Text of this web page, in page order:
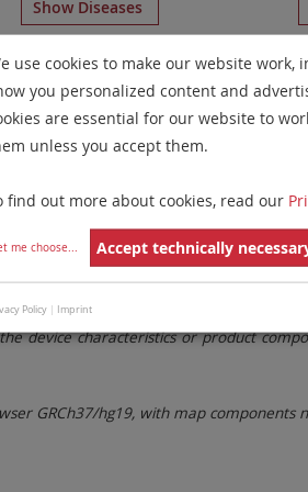
Show Diseases
Paintsfor chromosome 1
Remove All
Family Labels
settings. Remove All Filters
These updates ensure a consistent
device characteristics or product
GRCh37/hg19, with map components
use cookies to make our website work,
you personalized content and
are essential for our website to
unless you accept them.
find out more about cookies, read our
me choose... Accept technically
Policy | Imprint